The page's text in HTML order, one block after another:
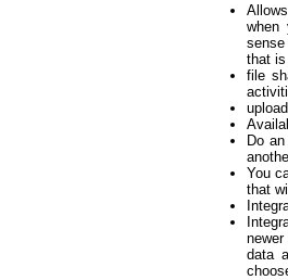
when
sense
that is
file
Do
You
that
data